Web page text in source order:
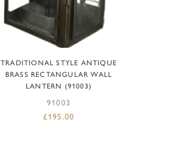
ADD TO BASKET
TRADITIONAL STYLE ANTIQUE
BRASS RECTANGULAR WALL
LANTERN (91003)
91003
£195.00